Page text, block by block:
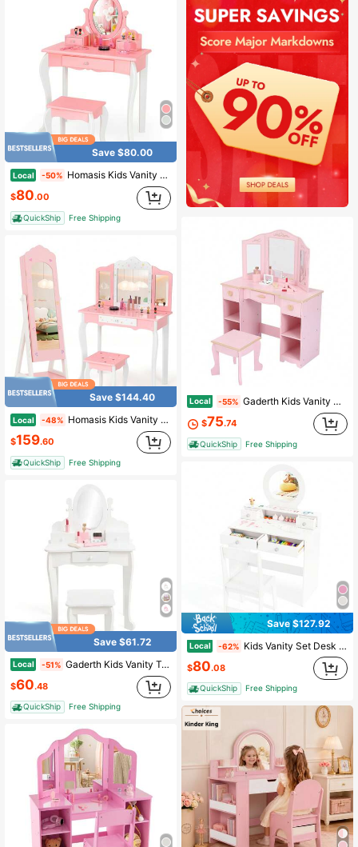
Save $80.00
Local -50% Homasis Kids Vanity Princess Makeup Dressing Table Stool Set W/ Mirror Drawer
$80.00
QuickShip Free Shipping
Save $144.40
Local -48% Homasis Kids Vanity Set Princess Makeup Dressing Table & Chair Set W/ Jewelry Armoire Pink
$159.60
QuickShip Free Shipping
Save $61.72
Local -51% Gaderth Kids Vanity Table And Chair Set,Kids Vanity Set With Mirror And Stool,Toddler Makeup Vanity,Wood Makeup Table,Pretend Play Dressing Table With Drawer For 4-9
$60.48
QuickShip Free Shipping
Local -55% Gaderth Kids Vanity With Mirror, Girls Vanity Set With Stool, Princess Makeup Table With Drawers, Open Storage Cabinet & Tri-Fold Mirror
$75.74
QuickShip Free Shipping
Save $127.92
Local -62% Kids Vanity Set Desk & Chair Set W/ Mirror Open Shelf & 4 Storage Drawers
$80.08
QuickShip Free Shipping